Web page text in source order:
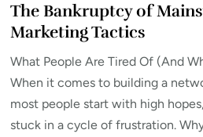
The Bankruptcy of
Marketing Tactics
What People Are Tired Of (And
When it comes to building a
most people start with high
stuck in a cycle of frustration.